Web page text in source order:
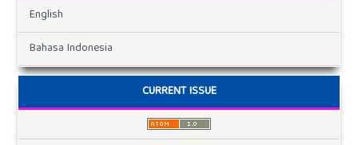
English
Bahasa Indonesia
CURRENT ISSUE